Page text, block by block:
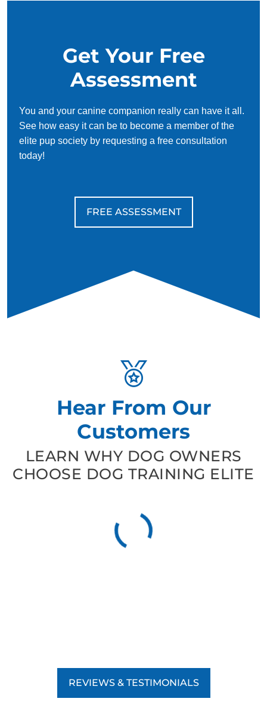
Get Your Free
Assessment
You and your canine companion really can have it all.
See how easy it can be to become a member of the
elite pup society by requesting a free consultation
today!
FREE ASSESSMENT
Hear From Our
Customers
LEARN WHY DOG OWNERS
CHOOSE DOG TRAINING ELITE
REVIEWS & TESTIMONIALS